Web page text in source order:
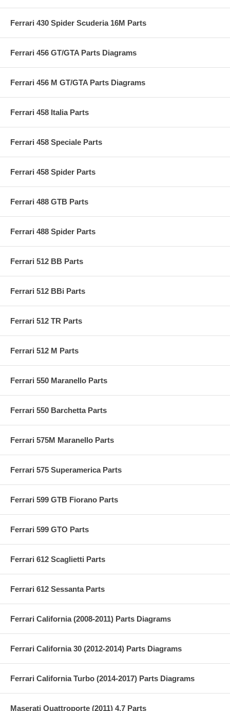
Ferrari 430 Spider Scuderia 16M Parts
Ferrari 456 GT/GTA Parts Diagrams
Ferrari 456 M GT/GTA Parts Diagrams
Ferrari 458 Italia Parts
Ferrari 458 Speciale Parts
Ferrari 458 Spider Parts
Ferrari 488 GTB Parts
Ferrari 488 Spider Parts
Ferrari 512 BB Parts
Ferrari 512 BBi Parts
Ferrari 512 TR Parts
Ferrari 512 M Parts
Ferrari 550 Maranello Parts
Ferrari 550 Barchetta Parts
Ferrari 575M Maranello Parts
Ferrari 575 Superamerica Parts
Ferrari 599 GTB Fiorano Parts
Ferrari 599 GTO Parts
Ferrari 612 Scaglietti Parts
Ferrari 612 Sessanta Parts
Ferrari California (2008-2011) Parts Diagrams
Ferrari California 30 (2012-2014) Parts Diagrams
Ferrari California Turbo (2014-2017) Parts Diagrams
Maserati Quattroporte (2011) 4.7 Parts